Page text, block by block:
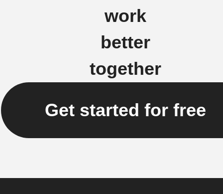
work
better
together
Get started for free